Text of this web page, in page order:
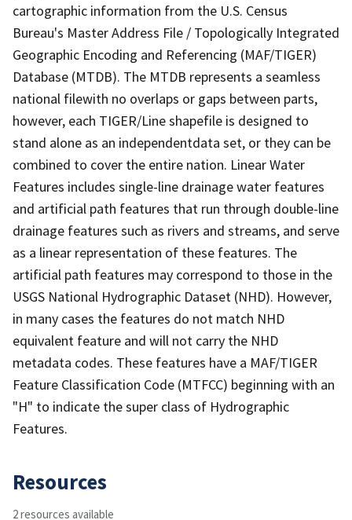
cartographic information from the U.S. Census
Bureau's Master Address File / Topologically Integrated
Geographic Encoding and Referencing (MAF/TIGER)
Database (MTDB). The MTDB represents a seamless
national filewith no overlaps or gaps between parts,
however, each TIGER/Line shapefile is designed to
stand alone as an independentdata set, or they can be
combined to cover the entire nation. Linear Water
Features includes single-line drainage water features
and artificial path features that run through double-line
drainage features such as rivers and streams, and serve
as a linear representation of these features. The
artificial path features may correspond to those in the
USGS National Hydrographic Dataset (NHD). However,
in many cases the features do not match NHD
equivalent feature and will not carry the NHD
metadata codes. These features have a MAF/TIGER
Feature Classification Code (MTFCC) beginning with an
"H" to indicate the super class of Hydrographic
Features.
Resources
2 resources available